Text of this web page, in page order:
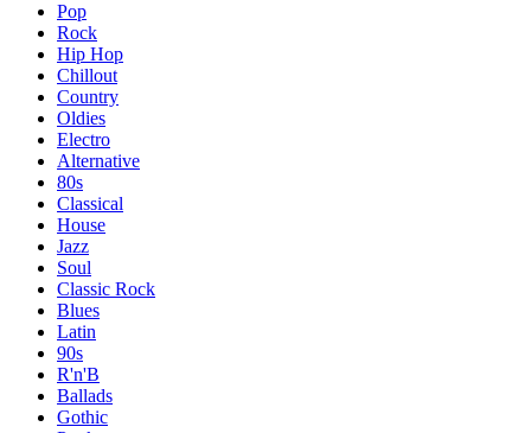
Pop
Rock
Hip Hop
Chillout
Country
Oldies
Electro
Alternative
80s
Classical
House
Jazz
Soul
Classic Rock
Blues
Latin
90s
R'n'B
Ballads
Gothic